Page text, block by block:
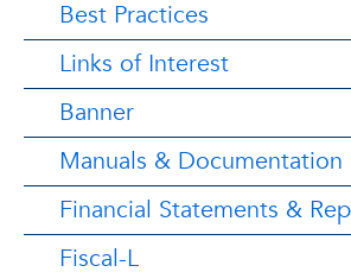
Best Practices
Links of Interest
Banner
Manuals & Documentation
Financial Statements &
Fiscal-L